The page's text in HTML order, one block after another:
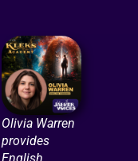
Olivia Warren
provides